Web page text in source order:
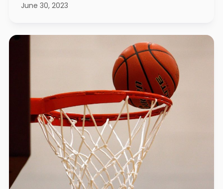
June 30, 2023